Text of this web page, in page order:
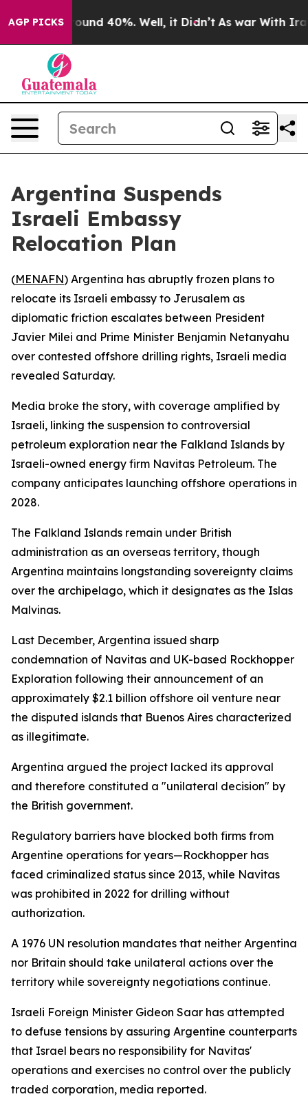
AGP PICKS
Floor Around 40%. Well, it Didn’t As war With Iran
Argentina Suspends
Israeli Embassy
Relocation Plan
(MENAFN) Argentina has abruptly frozen plans to
relocate its Israeli embassy to Jerusalem as
diplomatic friction escalates between President
Javier Milei and Prime Minister Benjamin Netanyahu
over contested offshore drilling rights, Israeli media
revealed Saturday.
Media broke the story, with coverage amplified by
Israeli, linking the suspension to controversial
petroleum exploration near the Falkland Islands by
Israeli-owned energy firm Navitas Petroleum. The
company anticipates launching offshore operations in
2028.
The Falkland Islands remain under British
administration as an overseas territory, though
Argentina maintains longstanding sovereignty claims
over the archipelago, which it designates as the Islas
Malvinas.
Last December, Argentina issued sharp
condemnation of Navitas and UK-based Rockhopper
Exploration following their announcement of an
approximately $2.1 billion offshore oil venture near
the disputed islands that Buenos Aires characterized
as illegitimate.
Argentina argued the project lacked its approval
and therefore constituted a "unilateral decision" by
the British government.
Regulatory barriers have blocked both firms from
Argentine operations for years—Rockhopper has
faced criminalized status since 2013, while Navitas
was prohibited in 2022 for drilling without
authorization.
A 1976 UN resolution mandates that neither Argentina
nor Britain should take unilateral actions over the
territory while sovereignty negotiations continue.
Israeli Foreign Minister Gideon Saar has attempted
to defuse tensions by assuring Argentine counterparts
that Israel bears no responsibility for Navitas'
operations and exercises no control over the publicly
traded corporation, media reported.